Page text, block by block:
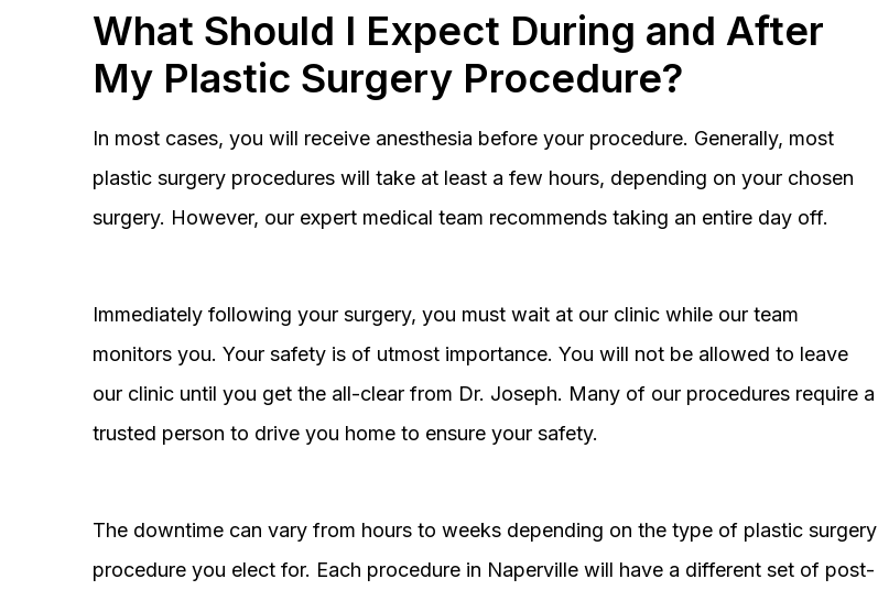
What Should I Expect During and After
My Plastic Surgery Procedure?
In most cases, you will receive anesthesia before your procedure. Generally, most
plastic surgery procedures will take at least a few hours, depending on your chosen
surgery. However, our expert medical team recommends taking an entire day off.
Immediately following your surgery, you must wait at our clinic while our team
monitors you. Your safety is of utmost importance. You will not be allowed to leave
our clinic until you get the all-clear from Dr. Joseph. Many of our procedures require a
trusted person to drive you home to ensure your safety.
The downtime can vary from hours to weeks depending on the type of plastic surgery
procedure you elect for. Each procedure in Naperville will have a different set of post-